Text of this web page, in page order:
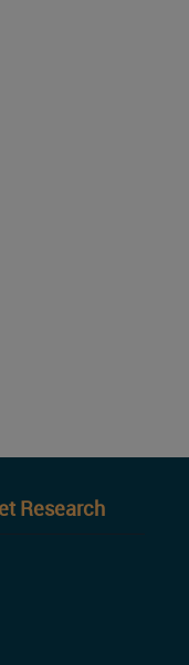
Research